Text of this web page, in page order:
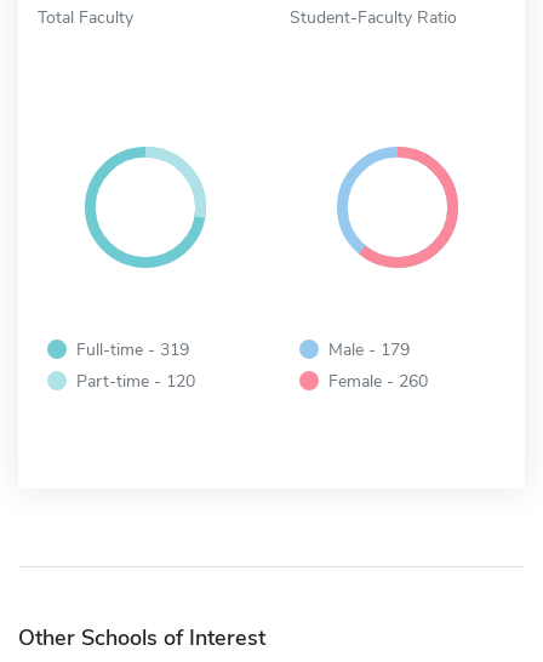
Total Faculty Student-Faculty Ratio
Full-time - 319
Part-time - 120
Male - 179
Female - 260
Other Schools of Interest